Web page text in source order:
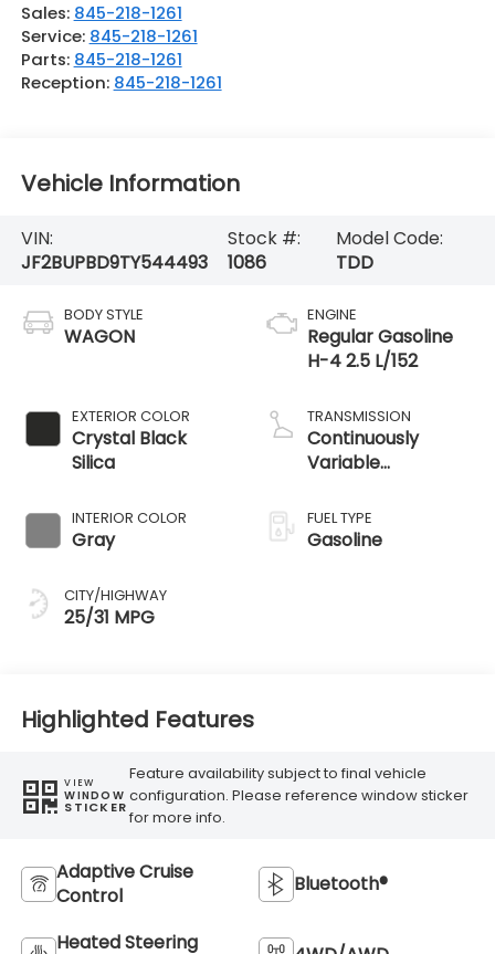
Sales: 845-218-1261
Service: 845-218-1261
Parts: 845-218-1261
Reception: 845-218-1261
Vehicle Information
VIN:
JF2BUPBD9TY544493
Stock #:
1086
Model Code:
TDD
BODY STYLE
WAGON
EXTERIOR COLOR
Crystal Black
Silica
INTERIOR COLOR
Gray
CITY/HIGHWAY
25/31 MPG
ENGINE
Regular Gasoline
H-4 2.5 L/152
TRANSMISSION
Continuously
Variable
FUEL TYPE
Gasoline
Highlighted Features
VIEW
WINDOW
STICKER
Feature availability subject to final vehicle
configuration. Please reference window sticker
for more info.
Adaptive Cruise
Control
Bluetooth®
Heated Steering